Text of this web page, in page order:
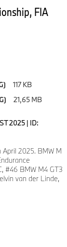
FIA
117 KB
21,65 MB
2025 | ID:
April 2025. BMW M
#46 BMW M4 GT3
van der Linde,